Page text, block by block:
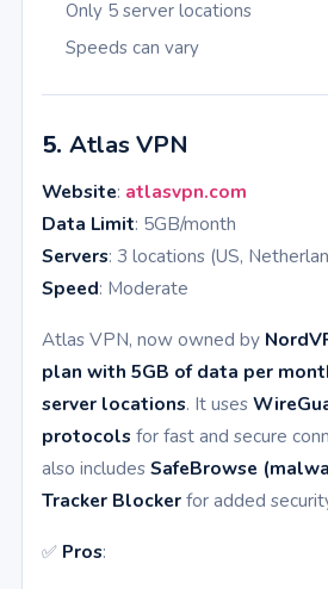
Only 5 server locations
Speeds can vary
5. Atlas VPN
Website: atlasvpn.com
Data Limit: 5GB/month
Servers: 3 locations (US,
Speed: Moderate
Atlas VPN, now owned by
plan with 5GB of data per
server locations. It uses
protocols for fast and secure
also includesSafeBrowse
Tracker Blockerfor added
✅ Pros: